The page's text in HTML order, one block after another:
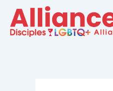
content
for: